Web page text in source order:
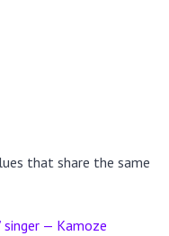
that share the same
singer — Kamoze